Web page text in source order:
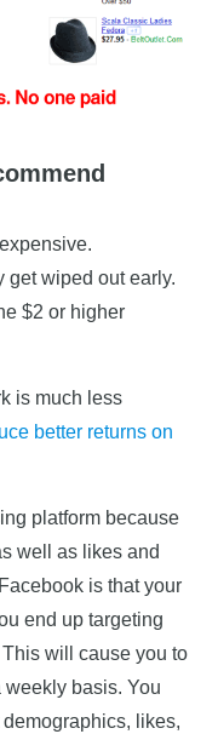
get wiped out early.
$2 or higher
is much less
better returns on
platform because
well as likes and
is that your
end up targeting
will cause you to
weekly basis. You
likes,